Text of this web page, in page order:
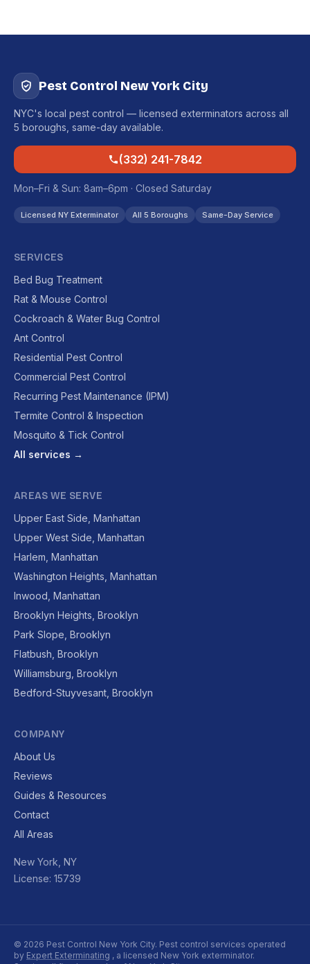
Pest Control New York City
NYC's local pest control — licensed exterminators across all
5 boroughs, same-day available.
(332) 241-7842
Mon–Fri & Sun: 8am–6pm · Closed Saturday
Licensed NY Exterminator All 5 Boroughs Same-Day Service
SERVICES
Bed Bug Treatment
Rat & Mouse Control
Cockroach & Water Bug Control
Ant Control
Residential Pest Control
Commercial Pest Control
Recurring Pest Maintenance (IPM)
Termite Control & Inspection
Mosquito & Tick Control
All services →
AREAS WE SERVE
Upper East Side, Manhattan
Upper West Side, Manhattan
Harlem, Manhattan
Washington Heights, Manhattan
Inwood, Manhattan
Brooklyn Heights, Brooklyn
Park Slope, Brooklyn
Flatbush, Brooklyn
Williamsburg, Brooklyn
Bedford-Stuyvesant, Brooklyn
COMPANY
About Us
Reviews
Guides & Resources
Contact
All Areas
New York, NY
License: 15739
© 2026 Pest Control New York City. Pest control services operated
by Expert Exterminating , a licensed New York exterminator.